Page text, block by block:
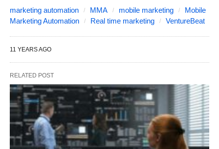
marketing automation MMA mobile marketing
Mobile
Marketing Automation
Real time marketing VentureBeat
11 YEARS AGO
RELATED POST